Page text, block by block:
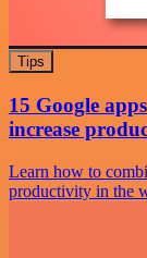
Tips
15 Google
increase
Learn how to
productivity in the